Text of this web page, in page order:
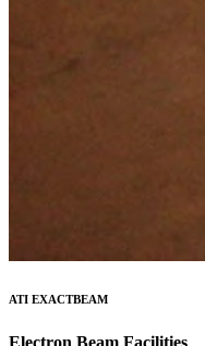
ATI EXACTBEAM
Electron Beam Facilities